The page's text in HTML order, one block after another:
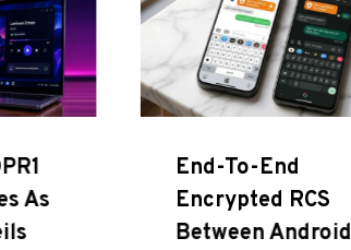
As
End-To-End
Encrypted RCS
Between Android